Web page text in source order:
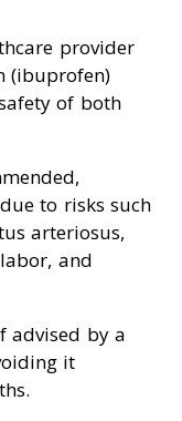
provider
(ibuprofen)
of both
to risks such
arteriosus,
and
advised by a
it